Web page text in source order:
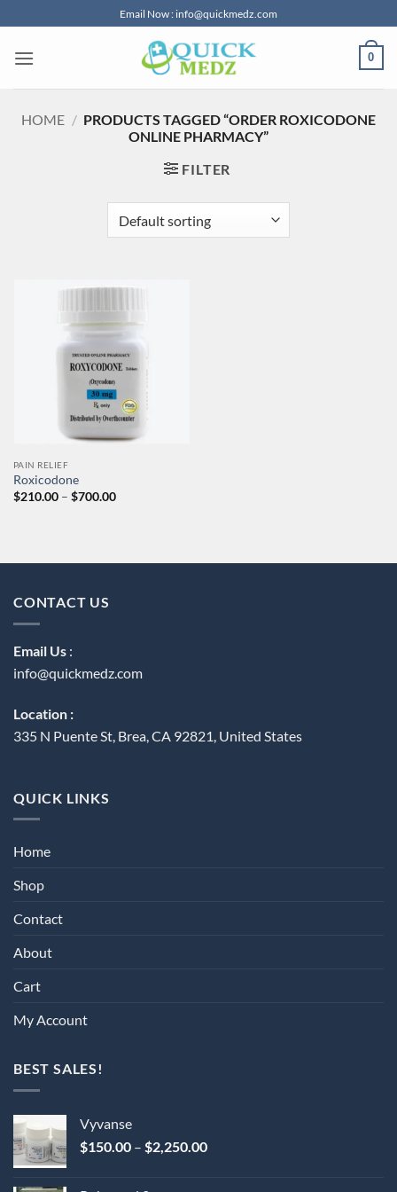
to
content
Email Now : info@quickmedz.com
0
HOME / PRODUCTS TAGGED “ORDER ROXICODONE
ONLINE PHARMACY”
FILTER
PAIN RELIEF
Roxicodone
$210.00 – $700.00Price
CONTACT US
Email Us :
info@quickmedz.com
Location :
335 N Puente St, Brea, CA 92821, United States
QUICK LINKS
Home
Shop
Contact
About
Cart
My Account
BEST SALES!
Vyvanse
$150.00 – $2,250.00Price